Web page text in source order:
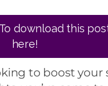
download this
here!
to boost your